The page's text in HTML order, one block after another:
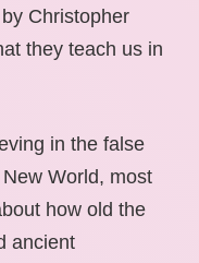
Christopher
they teach us in
in the false
World, most
how old the
ancient